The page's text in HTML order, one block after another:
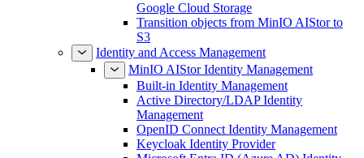
Google Cloud Storage
Transition objects from MinIO AIStor to
S3
Identity and Access Management
MinIO AIStor Identity Management
Built-in Identity Management
Active Directory/LDAP Identity
Management
OpenID Connect Identity Management
Keycloak Identity Provider